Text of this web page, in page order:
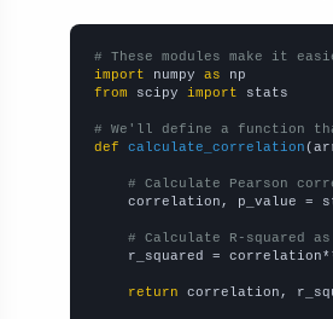
# These modules make it
import numpy as
from scipy import stats
# We'll define a function
def
calculate_correlation
# Calculate Pearson
correlation, p_value =
# Calculate R-squared
r_squared =
return correlation,